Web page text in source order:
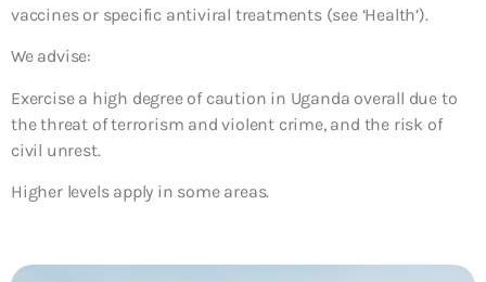
vaccines or specific antiviral treatments (see ‘Health’).
We advise:
Exercise a high degree of caution in Uganda overall due to
the threat of terrorism and violent crime, and the risk of
civil unrest.
Higher levels apply in some areas.